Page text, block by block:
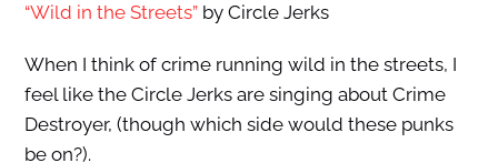
“Wild in the Streets”by Circle Jerks
When I think of crime running wild in the streets, I
feel like the Circle Jerks are singing about Crime
Destroyer, (though which side would these punks
be on?).